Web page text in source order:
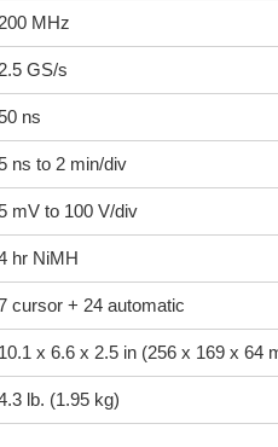
MHz
GS/s
ns
ns to 2 min/div
mV to 100 V/div
hr NiMH
cursor + 24 automatic
x 6.6 x 2.5 in (256 x 169 x 64
lb. (1.95 kg)